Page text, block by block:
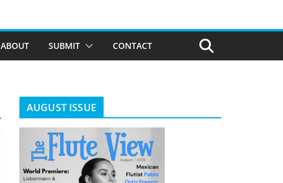
ABOUT SUBMIT CONTACT
AUGUST ISSUE